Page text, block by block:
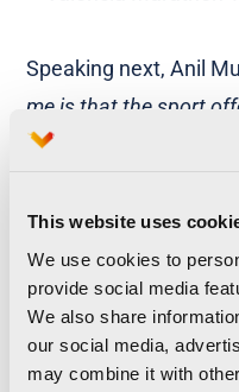
This website uses
We use cookies to
provide social media
We also share
our social media,
may combine it with
Speaking next, Anil
me is that the sport
are growing year after
ended the
we will put the
sport. I will not run
brother, Juan”.